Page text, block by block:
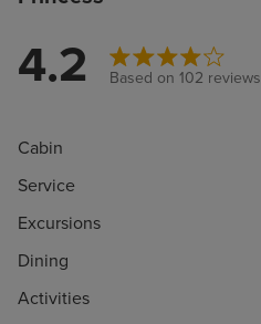
4.2 Based on 102 reviews
Cabin
Service
Excursions
Dining
Activities